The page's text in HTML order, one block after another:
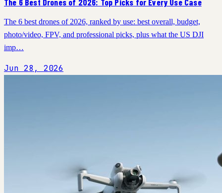
The 6 best drones of 2026, ranked by use: best overall, budget,
photo/video, FPV, and professional picks, plus what the US DJI
imp…
Jun 28, 2026